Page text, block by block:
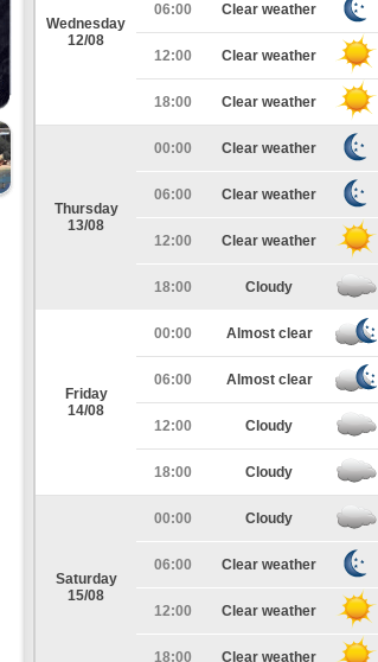
Wednesday
12/08
06:00 Clear weather
12:00 Clear weather
18:00 Clear weather
Thursday
13/08
00:00 Clear weather
06:00 Clear weather
12:00 Clear weather
18:00 Cloudy
Friday
14/08
00:00 Almost clear
06:00 Almost clear
12:00 Cloudy
18:00 Cloudy
Saturday
15/08
00:00 Cloudy
06:00 Clear weather
12:00 Clear weather
18:00 Clear weather